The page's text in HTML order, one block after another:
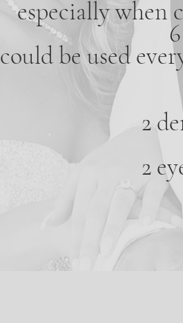
especially when
could be used
2
2